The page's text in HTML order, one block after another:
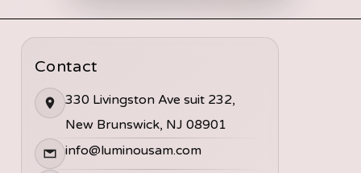
Contact
330 Livingston Ave suit 232,
New Brunswick, NJ 08901
info@luminousam.com